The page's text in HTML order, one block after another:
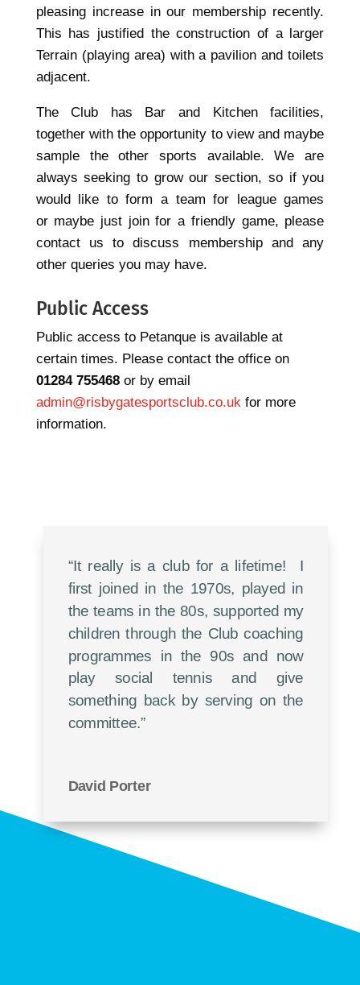
pleasing increase in our membership recently.
This has justified the construction of a larger
Terrain (playing area) with a pavilion and toilets
adjacent.
The Club has Bar and Kitchen facilities,
together with the opportunity to view and maybe
sample the other sports available. We are
always seeking to grow our section, so if you
would like to form a team for league games
or maybe just join for a friendly game, please
contact us to discuss membership and any
other queries you may have.
Public Access
Public access to Petanque is available at
certain times. Please contact the office on
01284 755468 or by email
admin@risbygatesportsclub.co.uk for more
information.
“It really is a club for a lifetime! I
first joined in the 1970s, played in
the teams in the 80s, supported my
children through the Club coaching
programmes in the 90s and now
play social tennis and give
something back by serving on the
committee.”
David Porter